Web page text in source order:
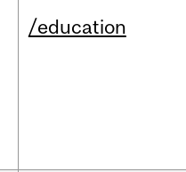
/education